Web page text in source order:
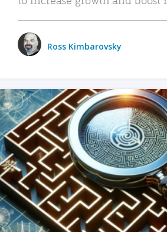
Ross Kimbarovsky